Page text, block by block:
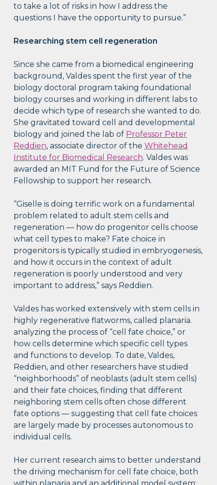
to take a lot of risks in how I address the
questions I have the opportunity to pursue.”
Researching stem cell regeneration
Since she came from a biomedical engineering
background, Valdes spent the first year of the
biology doctoral program taking foundational
biology courses and working in different labs to
decide which type of research she wanted to do.
She gravitated toward cell and developmental
biology and joined the lab of Professor Peter
Reddien, associate director of theWhitehead
Institute for Biomedical Research. Valdes was
awarded an MIT Fund for the Future of Science
Fellowship to support her research.
“Giselle is doing terrific work on a fundamental
problem related to adult stem cells and
regeneration — how do progenitor cells choose
what cell types to make? Fate choice in
progenitors is typically studied in embryogenesis,
and how it occurs in the context of adult
regeneration is poorly understood and very
important to address,” says Reddien.
Valdes has worked extensively with stem cells in
highly regenerative flatworms, called planaria.
analyzing the process of “cell fate choice,” or
how cells determine which specific cell types
and functions to develop. To date, Valdes,
Reddien, and other researchers have studied
“neighborhoods” of neoblasts (adult stem cells)
and their fate choices, finding that different
neighboring stem cells often chose different
fate options — suggesting that cell fate choices
are largely made by processes autonomous to
individual cells.
Her current research aims to better understand
the driving mechanism for cell fate choice, both